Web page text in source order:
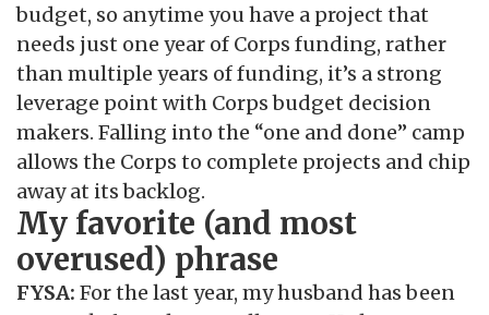
budget, so anytime you have a project that
needs just one year of Corps funding, rather
than multiple years of funding, it’s a strong
leverage point with Corps budget decision
makers. Falling into the “one and done” camp
allows the Corps to complete projects and chip
away at its backlog.
My favorite (and most
overused) phrase
FYSA: For the last year, my husband has been